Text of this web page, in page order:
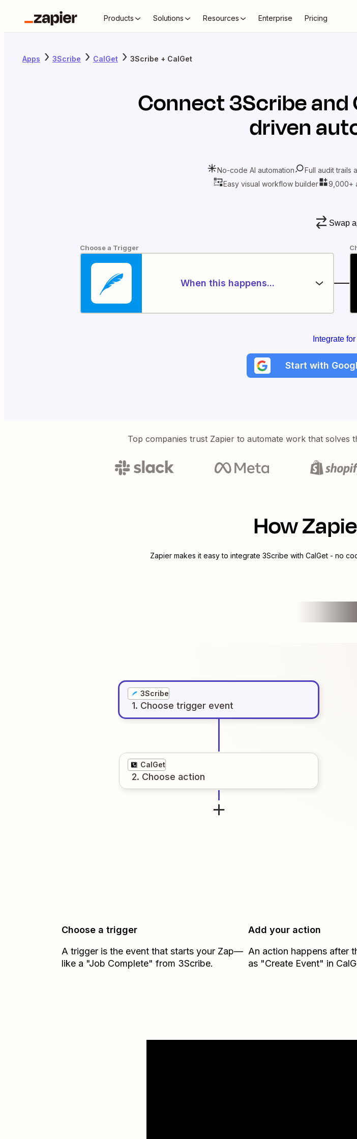
Products Solutions Resources Enterprise Pricing
Apps 3Scribe CalGet 3Scribe + CalGet
Connect3Scribeand
driven
No-code AI automation Full audit trails
Easy visual workflow builder
9,000+
Swap
Choose a Trigger
When this happens...
Integrate
Start with
Top companies trust Zapier to automate work that
How
Zapier makes it easy to integrate 3Scribe with CalGet - no
3Scribe
1. Choose trigger event
CalGet
2. Choose action
Choose a trigger
A trigger is the event that starts your Zap—
like a "Job Complete" from 3Scribe.
Add your action
An action happens after
as "Create Event" in